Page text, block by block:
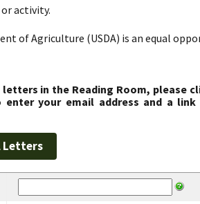
activity.
of Agriculture (USDA) is an equal
in the Reading Room, please
enter your email address and a